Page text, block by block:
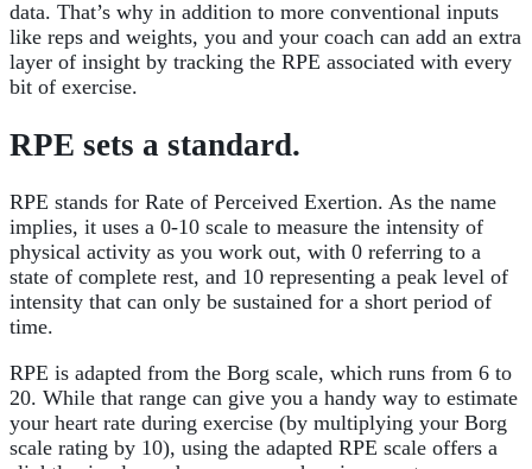
data. That’s why in addition to more conventional inputs
like reps and weights, you and your coach can add an extra
layer of insight by tracking the RPE associated with every
bit of exercise.
RPE sets a standard.
RPE stands for Rate of Perceived Exertion. As the name
implies, it uses a 0-10 scale to measure the intensity of
physical activity as you work out, with 0 referring to a
state of complete rest, and 10 representing a peak level of
intensity that can only be sustained for a short period of
time.
RPE is adapted from the Borg scale, which runs from 6 to
20. While that range can give you a handy way to estimate
your heart rate during exercise (by multiplying your Borg
scale rating by 10), using the adapted RPE scale offers a